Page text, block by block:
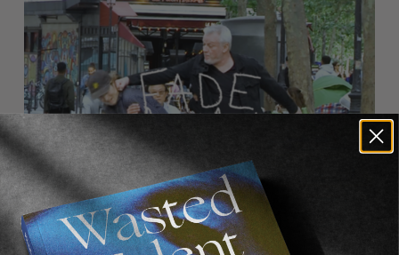
FROM THE WORLD
AWAY